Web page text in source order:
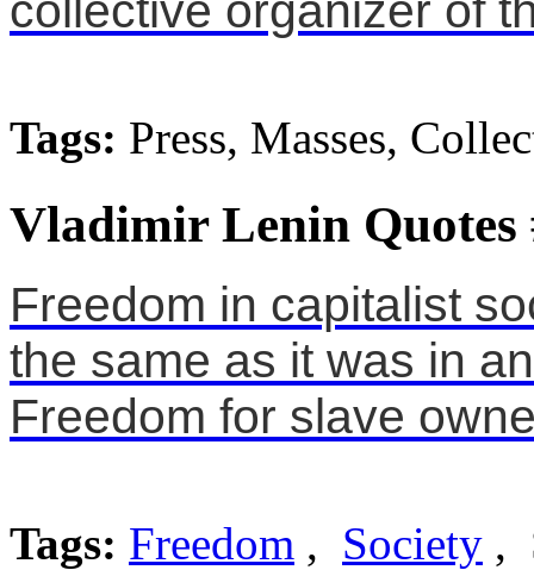
Tags: Press, Masses,
Vladimir Lenin Quotes
Freedom in capitalist
the same as it was in
Freedom for slave
Tags: Freedom , Society ,